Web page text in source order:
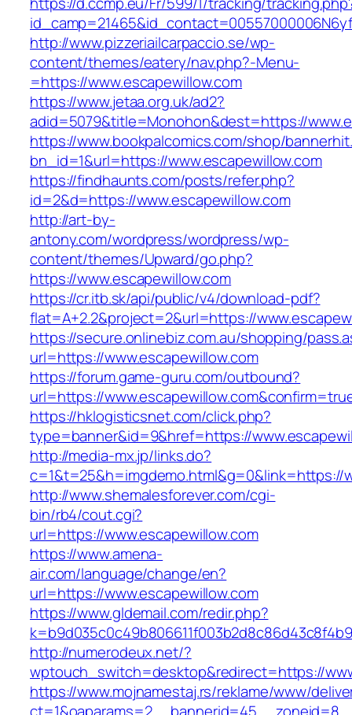
http://www.pizzeriailcarpaccio.se/wp-
content/themes/eatery/nav.php?-Menu-
=https://www.escapewillow.com
https://www.jetaa.org.uk/ad2?
adid=5079&title=Monohon&dest=https://
https://www.bookpalcomics.com/shop/
bn_id=1&url=https://www.escapewillow.com
https://findhaunts.com/posts/refer.php?
id=2&d=https://www.escapewillow.com
http://art-by-
antony.com/wordpress/wordpress/wp-
content/themes/Upward/go.php?
https://www.escapewillow.com
https://cr.itb.sk/api/public/v4/download-pdf?
flat=A+2.2&project=2&url=https://
https://secure.onlinebiz.com.au/shopping/
url=https://www.escapewillow.com
https://forum.game-guru.com/outbound?
url=https://
https://hklogisticsnet.com/click.php?
type=banner&id=9&href=https://
http://media-mx.jp/links.do?
c=1&t=25&h=imgdemo.html&g=0&link=https://
http://www.shemalesforever.com/cgi-
bin/rb4/cout.cgi?
url=https://www.escapewillow.com
https://www.amena-
air.com/language/change/en?
url=https://www.escapewillow.com
https://www.gldemail.com/redir.php?
http://numerodeux.net/?
wptouch_switch=desktop&redirect=https://
https://www.mojnamestaj.rs/reklame/www/